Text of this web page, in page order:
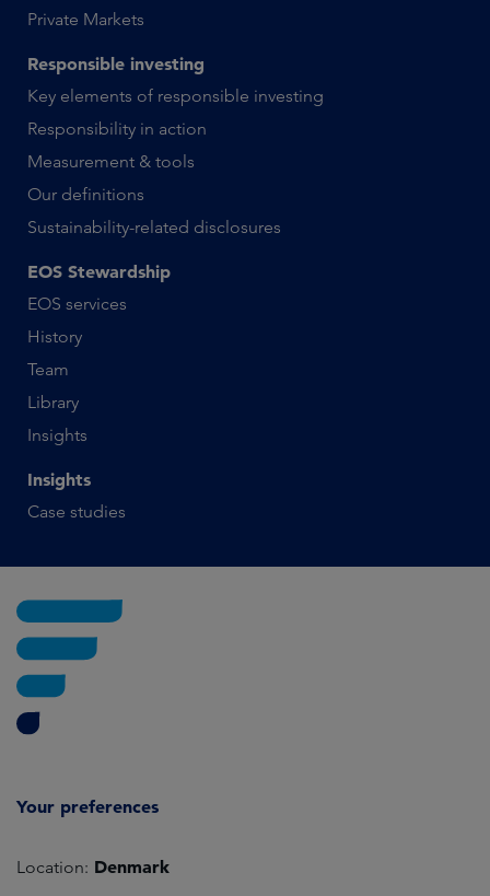
Private Markets
Responsible investing
Key elements of responsible investing
Responsibility in action
Measurement & tools
Our definitions
Sustainability-related disclosures
EOS Stewardship
EOS services
History
Team
Library
Insights
Insights
Case studies
Your preferences
Location: Denmark